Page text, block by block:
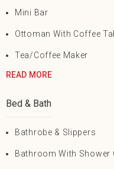
Mini Bar
Ottoman With Coffee
Tea/Coffee Maker
READ MORE
Bed & Bath
Bathrobe & Slippers
Bathroom With Shower